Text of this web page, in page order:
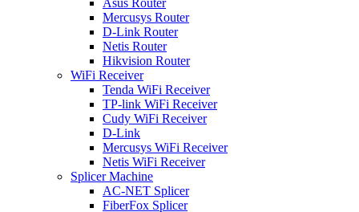
Asus Router
Mercusys Router
D-Link Router
Netis Router
Hikvision Router
WiFi Receiver
Tenda WiFi Receiver
TP-link WiFi Receiver
Cudy WiFi Receiver
D-Link
Mercusys WiFi Receiver
Netis WiFi Receiver
Splicer Machine
AC-NET Splicer
FiberFox Splicer